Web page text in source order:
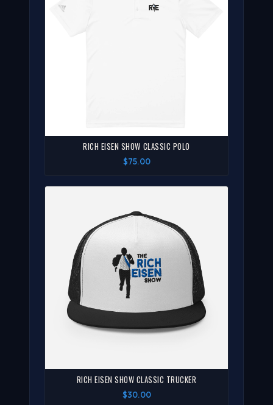
RICH EISEN SHOW CLASSIC POLO
$75.00
RICH EISEN SHOW CLASSIC TRUCKER
$30.00